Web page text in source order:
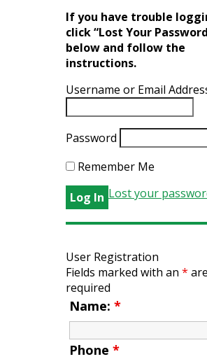
If you have trouble
click “Lost Your
below and follow the
instructions.
Username or Email
Password
Remember Me
Lost your
User Registration
Fields marked with an * are
required
Name: *
Phone *